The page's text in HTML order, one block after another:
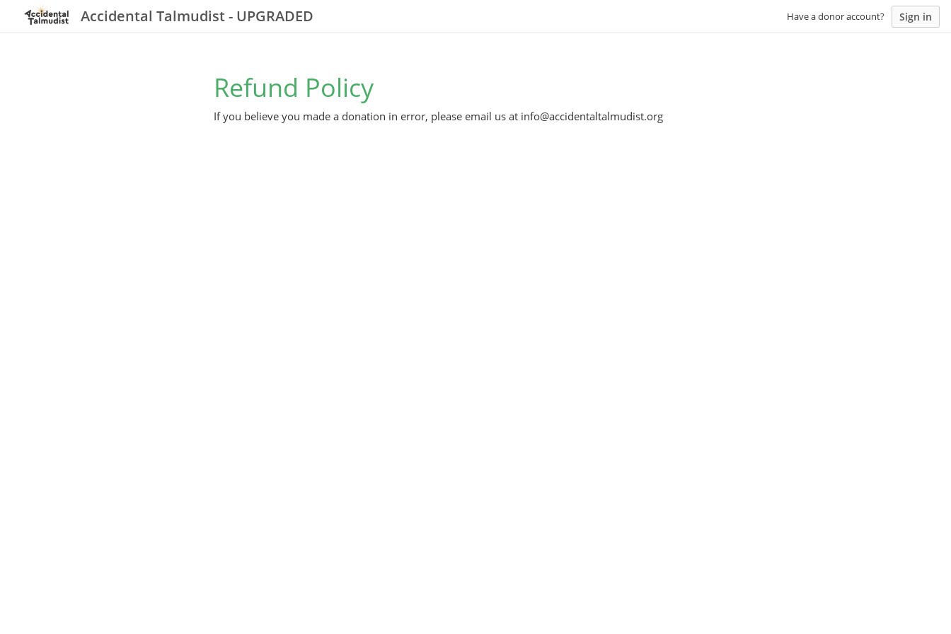
Accidental Talmudist - UPGRADED Have a donor account? Sign in
Refund Policy
If you believe you made a donation in error, please email us at info@accidentaltalmudist.org